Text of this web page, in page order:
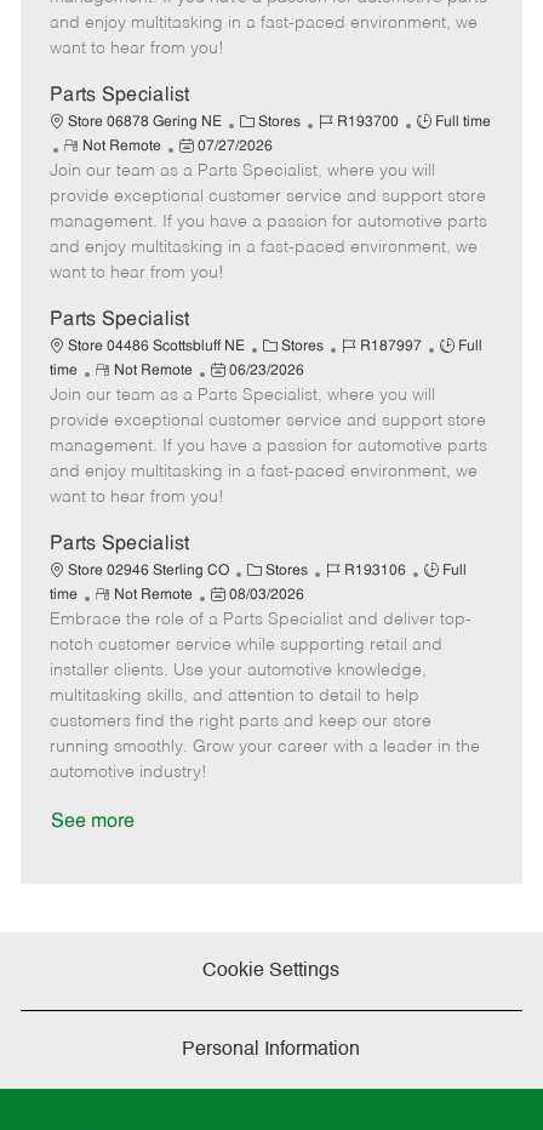
o
p
t
e
e
d
a
t
e
and enjoy multitasking in a fast-paced environment, we
want to hear from you!
Parts Specialist
Store 06878 Gering NE
C
a
e
g
o
Stores
J
b
I
d
R193700
J
b
T
y
p
Full time
R
e
m
o
t
e
Not Remote
P
o
s
t
e
d
a
t
e
07/27/2026
Join our team as a Parts Specialist, where you will
provide exceptional customer service and support store
management. If you have a passion for automotive parts
and enjoy multitasking in a fast-paced environment, we
want to hear from you!
Parts Specialist
Store 04486 Scottsbluff NE
C
a
t
e
g
o
Stores
J
b
I
d
R187997
J
T
y
p
Full
time
R
e
m
o
t
e
Not Remote
P
o
s
t
e
d
t
e
06/23/2026
Join our team as a Parts Specialist, where you will
provide exceptional customer service and support store
management. If you have a passion for automotive parts
and enjoy multitasking in a fast-paced environment, we
want to hear from you!
Parts Specialist
Store 02946 Sterling CO
C
a
t
e
g
o
r
Stores
J
b
I
d
R193106
J
b
T
e
Full
time
R
e
m
o
t
e
Not Remote
P
o
s
t
e
d
08/03/2026
Embrace the role of a Parts Specialist and deliver top-
notch customer service while supporting retail and
installer clients. Use your automotive knowledge,
multitasking skills, and attention to detail to help
customers find the right parts and keep our store
running smoothly. Grow your career with a leader in the
automotive industry!
See more
Cookie Settings
Personal Information